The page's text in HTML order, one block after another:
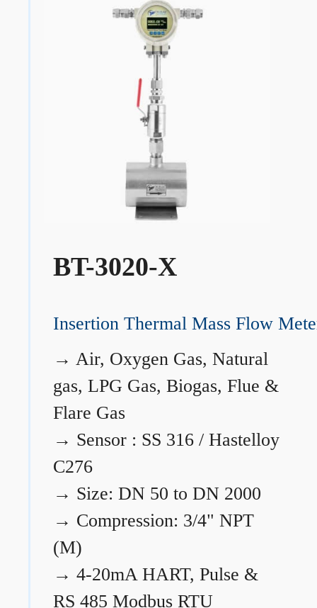
BT-3020-X
Insertion Thermal Mass Flow
→ Air, Oxygen Gas, Natural
gas, LPG Gas, Biogas, Flue &
Flare Gas
→ Sensor : SS 316 / Hastelloy
C276
→ Size: DN 50 to DN 2000
→ Compression: 3/4" NPT
(M)
→ 4-20mA HART, Pulse &
RS 485 Modbus RTU